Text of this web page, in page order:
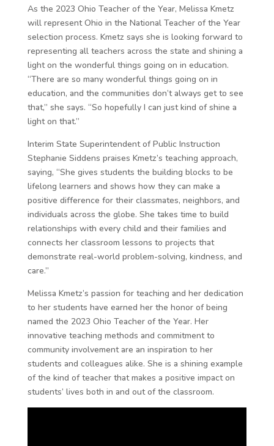
As the 2023 Ohio Teacher of the Year, Melissa Kmetz
will represent Ohio in the National Teacher of the Year
selection process. Kmetz says she is looking forward to
representing all teachers across the state and shining a
light on the wonderful things going on in education.
“There are so many wonderful things going on in
education, and the communities don’t always get to see
that,” she says. “So hopefully I can just kind of shine a
light on that.”
Interim State Superintendent of Public Instruction
Stephanie Siddens praises Kmetz’s teaching approach,
saying, “She gives students the building blocks to be
lifelong learners and shows how they can make a
positive difference for their classmates, neighbors, and
individuals across the globe. She takes time to build
relationships with every child and their families and
connects her classroom lessons to projects that
demonstrate real-world problem-solving, kindness, and
care.”
Melissa Kmetz’s passion for teaching and her dedication
to her students have earned her the honor of being
named the 2023 Ohio Teacher of the Year. Her
innovative teaching methods and commitment to
community involvement are an inspiration to her
students and colleagues alike. She is a shining example
of the kind of teacher that makes a positive impact on
students’ lives both in and out of the classroom.